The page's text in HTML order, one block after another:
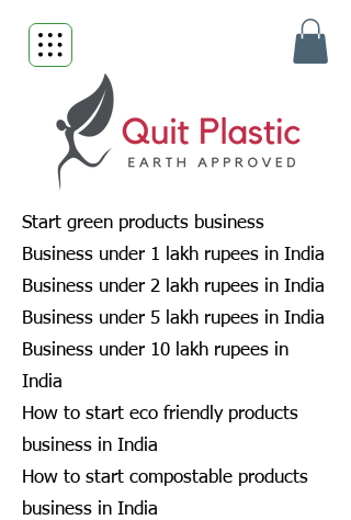
Start green products business
Business under 1 lakh rupees in India
Business under 2 lakh rupees in India
Business under 5 lakh rupees in India
Business under 10 lakh rupees in
India
How to start eco friendly products
business in India
How to start compostable products
business in India